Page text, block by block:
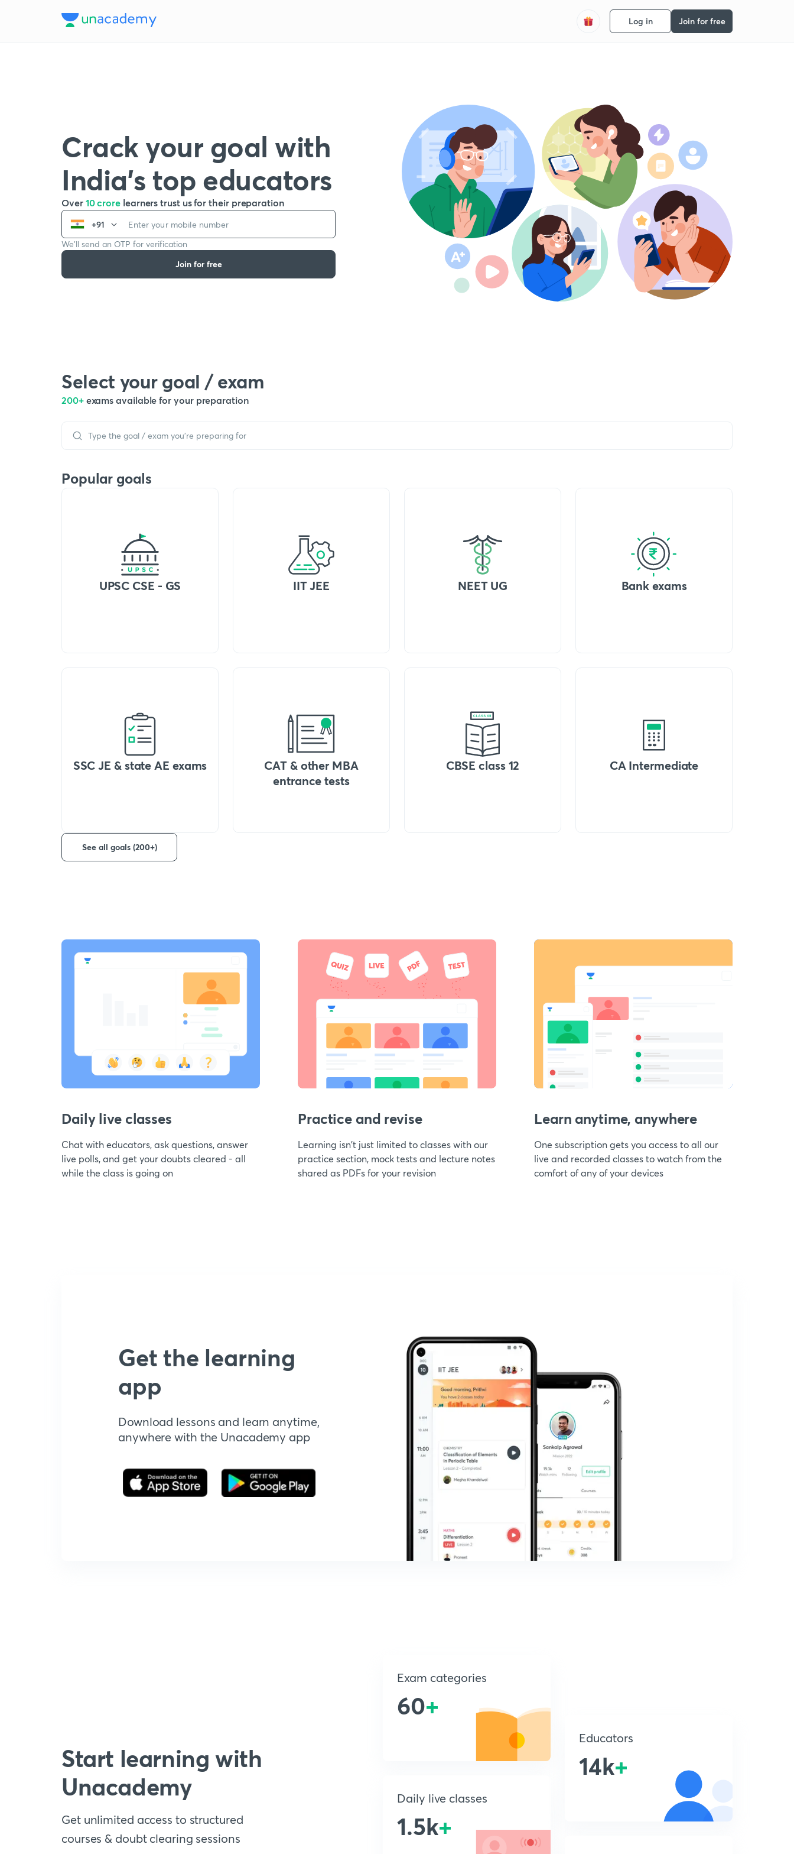
Log in Join for free
Crack your goal with
India’s top educators
Over 10 crore learners trust us for their preparation
+91
We’ll send an OTP for verification
Join for free
Select your goal / exam
200+ exams available for your preparation
Popular goals
UPSC CSE - GS IIT JEE NEET UG Bank exams
SSC JE & state AE exams
CAT & other MBA
entrance tests
CBSE class 12 CA Intermediate
See all goals (200+)
Daily live classes
Chat with educators, ask questions, answer
live polls, and get your doubts cleared - all
while the class is going on
Practice and revise
Learning isn't just limited to classes with our
practice section, mock tests and lecture notes
shared as PDFs for your revision
Learn anytime, anywhere
One subscription gets you access to all our
live and recorded classes to watch from the
comfort of any of your devices
Get the learning
app
Download lessons and learn anytime,
anywhere with the Unacademy app
Start learning with
Unacademy
Get unlimited access to structured
courses & doubt clearing sessions
Exam categories
60+
Daily live classes
1.5k+
Educators
14k+